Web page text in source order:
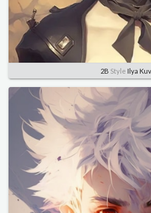
2B Style Ilya